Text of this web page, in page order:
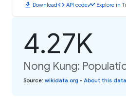
download Downloadcode API codetimeline Explore in
4.27K
Nong Kung:
Source: wikidata.org • About this data